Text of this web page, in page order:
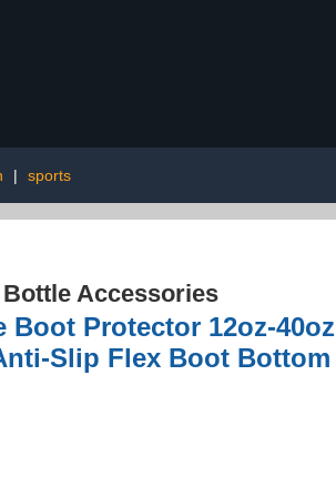
| sports
Accessories
Protector 12oz-40oz
Slip Flex Boot Bottom